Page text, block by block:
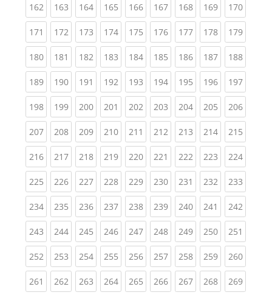
162(current)
163(current)
164(current)
165(current)
166(current)
167(current)
168(current)
169(current)
170
171 (current)
172(current)
173(current)
174(current)
175(current)
176(current)
177(current)
178(current)
179
180(current)
181 (current)
182(current)
183(current)
184(current)
185(current)
186(current)
187(current)
188
189(current)
190(current)
191 (current)
192(current)
193(current)
194(current)
195(current)
196(current)
197
198(current)
199(current)
200(current)
201 (current)
202(current)
203(current)
204(current)
205(current)
206
207(current)
208(current)
209(current)
210(current)
211 (current)
212(current)
213(current)
214(current)
215
216(current)
217(current)
218(current)
219(current)
220(current)
221 (current)
222(current)
223(current)
224
225(current)
226(current)
227(current)
228(current)
229(current)
230(current)
231 (current)
232(current)
233
234(current)
235(current)
236(current)
237(current)
238(current)
239(current)
240(current)
241 (current)
242
243(current)
244(current)
245(current)
246(current)
247(current)
248(current)
249(current)
250(current)
251
252(current)
253(current)
254(current)
255(current)
256(current)
257(current)
258(current)
259(current)
260
261 (current)
262(current)
263(current)
264(current)
265(current)
266(current)
267(current)
268(current)
269